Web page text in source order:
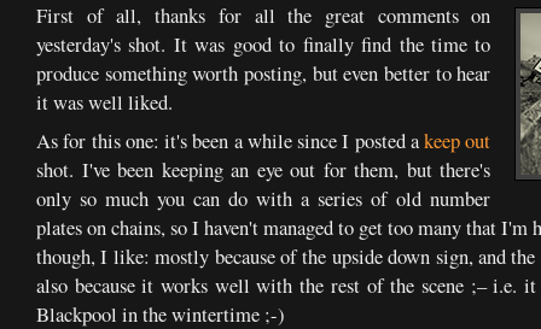
First of all, thanks for all the great comments on
yesterday's shot. It was good to finally find the time to
produce something worth posting, but even better to hear
it was well liked.
As for this one: it's been a while since I posted akeep out
shot. I've been keeping an eye out for them, but there's
only so much you can do with a series of old number
plates on chains, so I haven't managed to get too many that I'm
though, I like: mostly because of the upside down sign, and
also because it works well with the rest of the scene ;– i.e.
Blackpool in the wintertime ;-)